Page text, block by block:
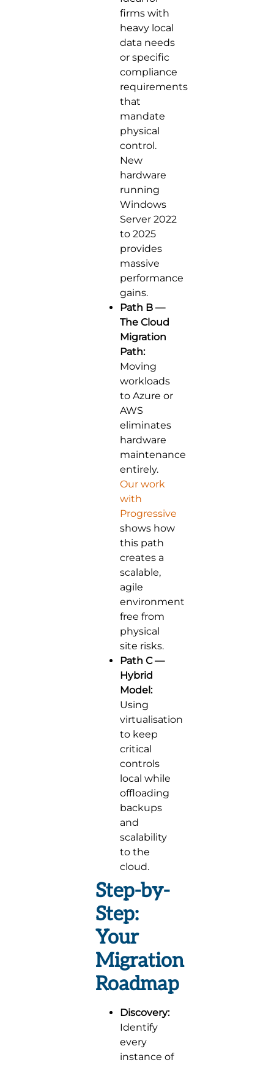
firms with
heavy local
data needs
or specific
compliance
requirements
that
mandate
physical
control.
New
hardware
running
Windows
Server 2022
to 2025
provides
massive
performance
gains.
Path B —
The Cloud
Migration
Path:
Moving
workloads
to Azure or
AWS
eliminates
hardware
maintenance
entirely.
Our work
with
Progressive
shows how
this path
creates a
scalable,
agile
environment
free from
physical
site risks.
Path C —
Hybrid
Model:
Using
virtualisation
to keep
critical
controls
local while
offloading
backups
and
scalability
to the
cloud.
Step-by-
Step:
Your
Migration
Roadmap
Discovery:
Identify
every
instance of